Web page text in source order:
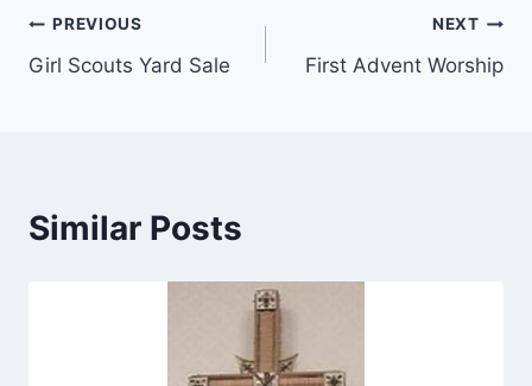
Post
navigation
PREVIOUS
Girl Scouts Yard Sale
NEXT
First Advent Worship
Similar Posts